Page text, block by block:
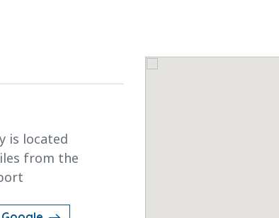
is located
from the